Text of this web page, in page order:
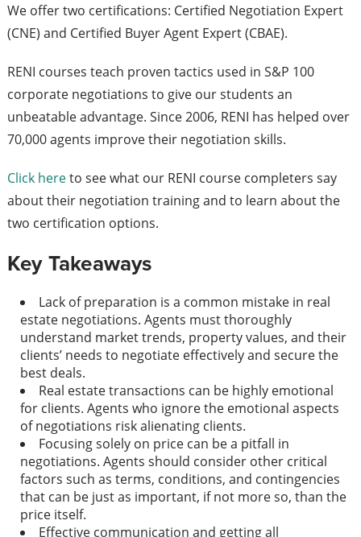
We offer two certifications: Certified Negotiation Expert
(CNE) and Certified Buyer Agent Expert (CBAE).
RENI courses teach proven tactics used in S&P 100
corporate negotiations to give our students an
unbeatable advantage. Since 2006, RENI has helped over
70,000 agents improve their negotiation skills.
Click hereto see what our RENI course completers say
about their negotiation training and to learn about the
two certification options.
Key Takeaways
Lack of preparation is a common mistake in real
estate negotiations. Agents must thoroughly
understand market trends, property values, and their
clients’ needs to negotiate effectively and secure the
best deals.
Real estate transactions can be highly emotional
for clients. Agents who ignore the emotional aspects
of negotiations risk alienating clients.
Focusing solely on price can be a pitfall in
negotiations. Agents should consider other critical
factors such as terms, conditions, and contingencies
that can be just as important, if not more so, than the
price itself.
Effective communication and getting all